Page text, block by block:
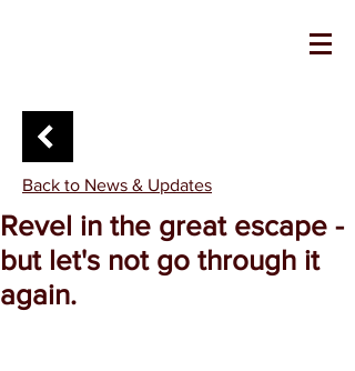
Back to News & Updates
Revel in the great escape -
but let's not go through it
again.